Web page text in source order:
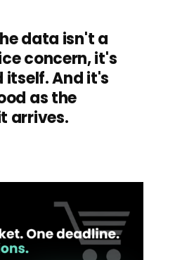
data isn't a
concern, it's
itself. And it's
as the
arrives.